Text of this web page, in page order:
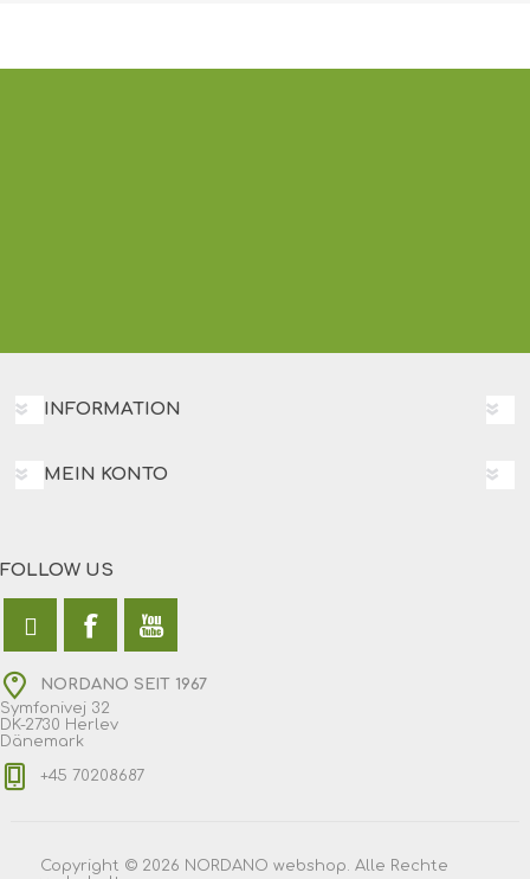
INFORMATION
MEIN KONTO
FOLLOW US
NORDANO SEIT 1967
Symfonivej 32
DK-2730 Herlev
Dänemark
+45 70208687
Copyright © 2026 NORDANO webshop. Alle Rechte